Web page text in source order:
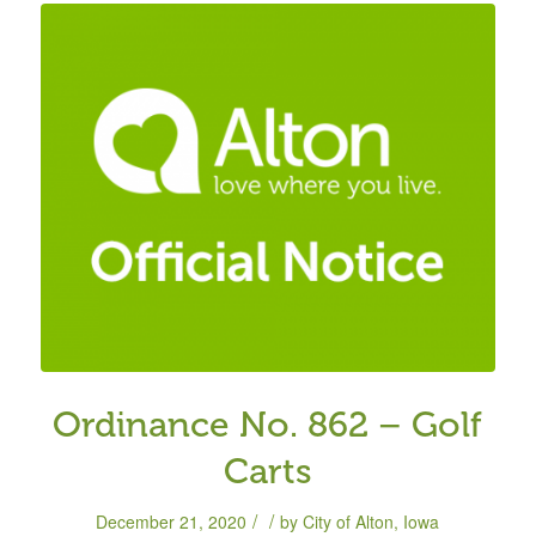
Ordinance No. 862 – Golf
Carts
December 21, 2020 / / byCity of Alton, Iowa